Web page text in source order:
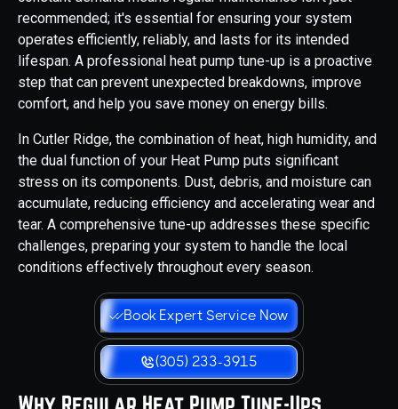
recommended; it's essential for ensuring your system
operates efficiently, reliably, and lasts for its intended
lifespan. A professional heat pump tune-up is a proactive
step that can prevent unexpected breakdowns, improve
comfort, and help you save money on energy bills.
In Cutler Ridge, the combination of heat, high humidity, and
the dual function of your Heat Pump puts significant
stress on its components. Dust, debris, and moisture can
accumulate, reducing efficiency and accelerating wear and
tear. A comprehensive tune-up addresses these specific
challenges, preparing your system to handle the local
conditions effectively throughout every season.
Book Expert Service Now
(305) 233-3915